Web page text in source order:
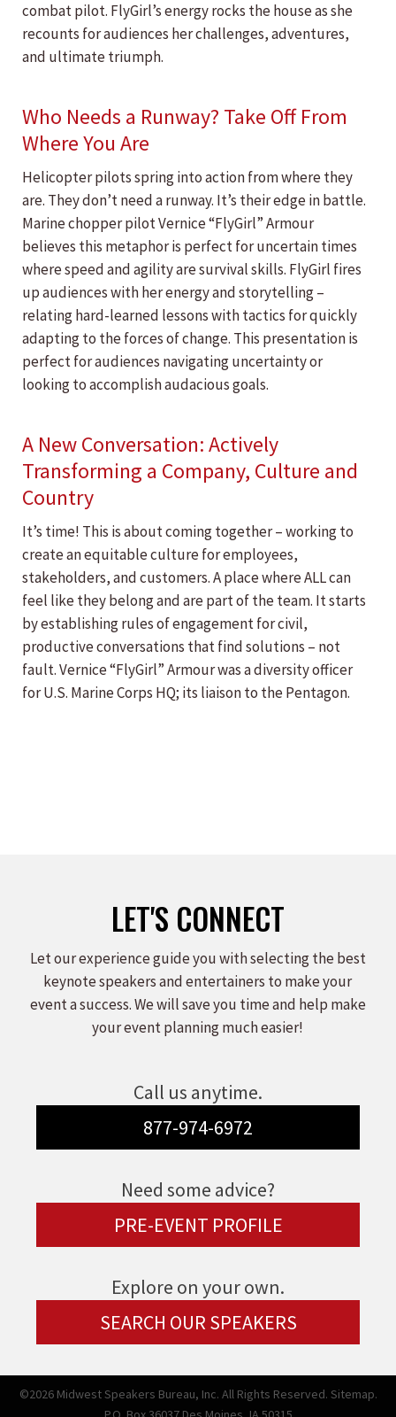
combat pilot. FlyGirl’s energy rocks the house as she
recounts for audiences her challenges, adventures,
and ultimate triumph.
Who Needs a Runway? Take Off From
Where You Are
Helicopter pilots spring into action from where they
are. They don’t need a runway. It’s their edge in battle.
Marine chopper pilot Vernice “FlyGirl” Armour
believes this metaphor is perfect for uncertain times
where speed and agility are survival skills. FlyGirl fires
up audiences with her energy and storytelling –
relating hard-learned lessons with tactics for quickly
adapting to the forces of change. This presentation is
perfect for audiences navigating uncertainty or
looking to accomplish audacious goals.
A New Conversation: Actively
Transforming a Company, Culture and
Country
It’s time! This is about coming together – working to
create an equitable culture for employees,
stakeholders, and customers. A place where ALL can
feel like they belong and are part of the team. It starts
by establishing rules of engagement for civil,
productive conversations that find solutions – not
fault. Vernice “FlyGirl” Armour was a diversity officer
for U.S. Marine Corps HQ; its liaison to the Pentagon.
LET'S CONNECT
Let our experience guide you with selecting the best
keynote speakers and entertainers to make your
event a success. We will save you time and help make
your event planning much easier!
Call us anytime.
877-974-6972
Need some advice?
PRE-EVENT PROFILE
Explore on your own.
SEARCH OUR SPEAKERS
©2026 Midwest Speakers Bureau, Inc. All Rights Reserved. Sitemap.